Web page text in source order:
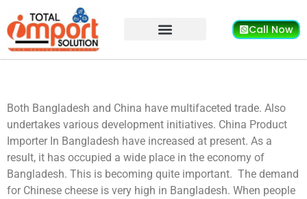
Call Now
Both Bangladesh and China have multifaceted trade. Also
undertakes various development initiatives. China Product
Importer In Bangladesh have increased at present. As a
result, it has occupied a wide place in the economy of
Bangladesh. This is becoming quite important. The demand
for Chinese cheese is very high in Bangladesh. When people